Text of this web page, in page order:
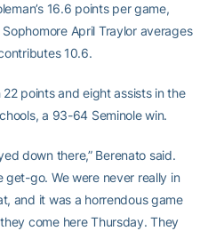
16.6 points per game,
April Traylor averages
10.6.
points and eight assists in the
a 93-64 Seminole win.
down there,” Berenato said.
go. We were never really in
and it was a horrendous game
come here Thursday. They